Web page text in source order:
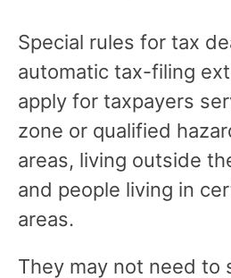
Special rules for tax
automatic tax-filing
apply for taxpayers
zone or qualified
areas, living outside
and people living in
areas.
They may not need to